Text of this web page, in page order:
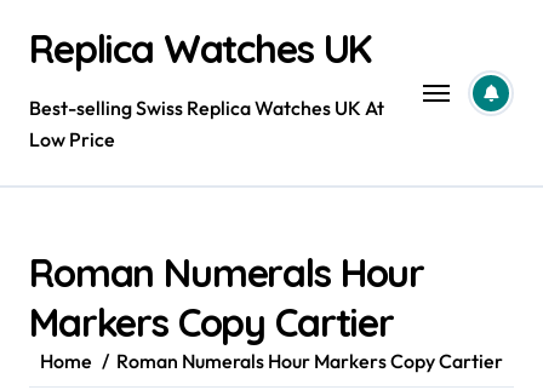
contentReplica Watches UK
Best-selling Swiss Replica Watches UK At
Low Price
Roman Numerals Hour
Markers Copy Cartier
Home Roman Numerals Hour Markers Copy Cartier